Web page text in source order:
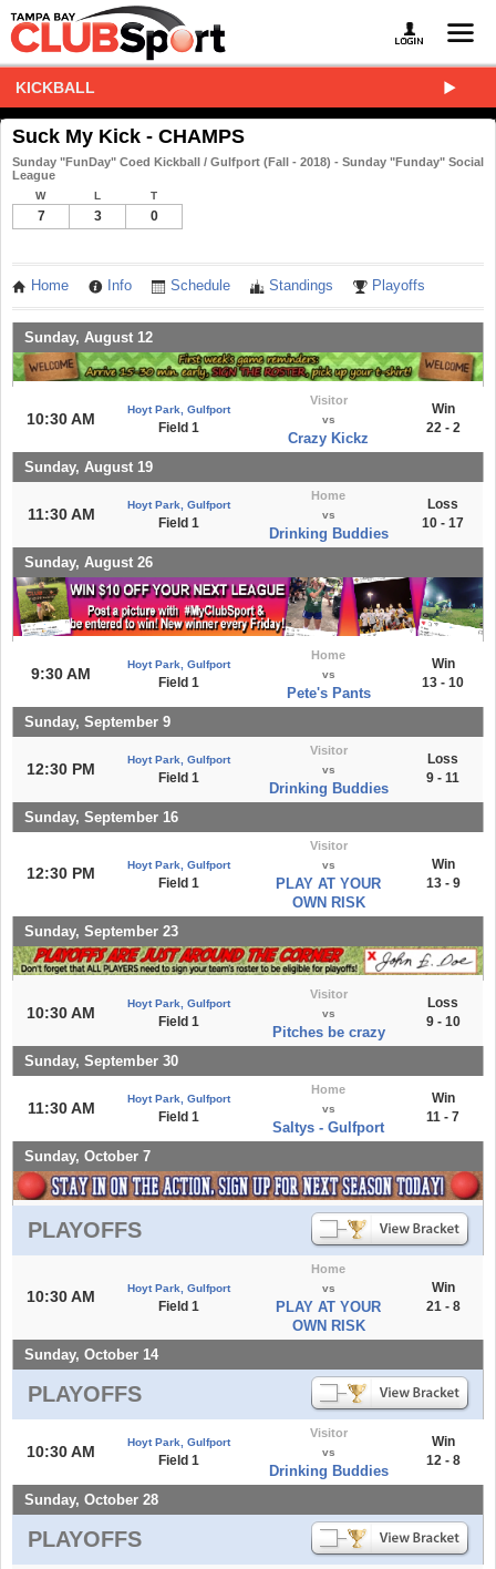
KICKBALL
Suck My Kick - CHAMPS
Sunday "FunDay" Coed Kickball / Gulfport (Fall - 2018) - Sunday "Funday" Social
League
W L T
7 3 0
Home Info Schedule Standings Playoffs
Sunday, August 12
10:30 AM
Hoyt Park, Gulfport
Field 1
Visitor
vs
Crazy Kickz
Win
22 - 2
Sunday, August 19
11:30 AM
Hoyt Park, Gulfport
Field 1
Home
vs
Drinking Buddies
Loss
10 - 17
Sunday, August 26
9:30 AM
Hoyt Park, Gulfport
Field 1
Home
vs
Pete's Pants
Win
13 - 10
Sunday, September 9
12:30 PM
Hoyt Park, Gulfport
Field 1
Visitor
vs
Drinking Buddies
Loss
9 - 11
Sunday, September 16
12:30 PM Hoyt Park, Gulfport
Field 1
Visitor
vs
PLAY AT YOUR
OWN RISK
Win
13 - 9
Sunday, September 23
10:30 AM
Hoyt Park, Gulfport
Field 1
Visitor
vs
Pitches be crazy
Loss
9 - 10
Sunday, September 30
11:30 AM
Hoyt Park, Gulfport
Field 1
Home
vs
Saltys - Gulfport
Win
11 - 7
Sunday, October 7
PLAYOFFS
10:30 AM Hoyt Park, Gulfport
Field 1
Home
vs
PLAY AT YOUR
OWN RISK
Win
21 - 8
Sunday, October 14
PLAYOFFS
10:30 AM
Hoyt Park, Gulfport
Field 1
Visitor
vs
Drinking Buddies
Win
12 - 8
Sunday, October 28
PLAYOFFS